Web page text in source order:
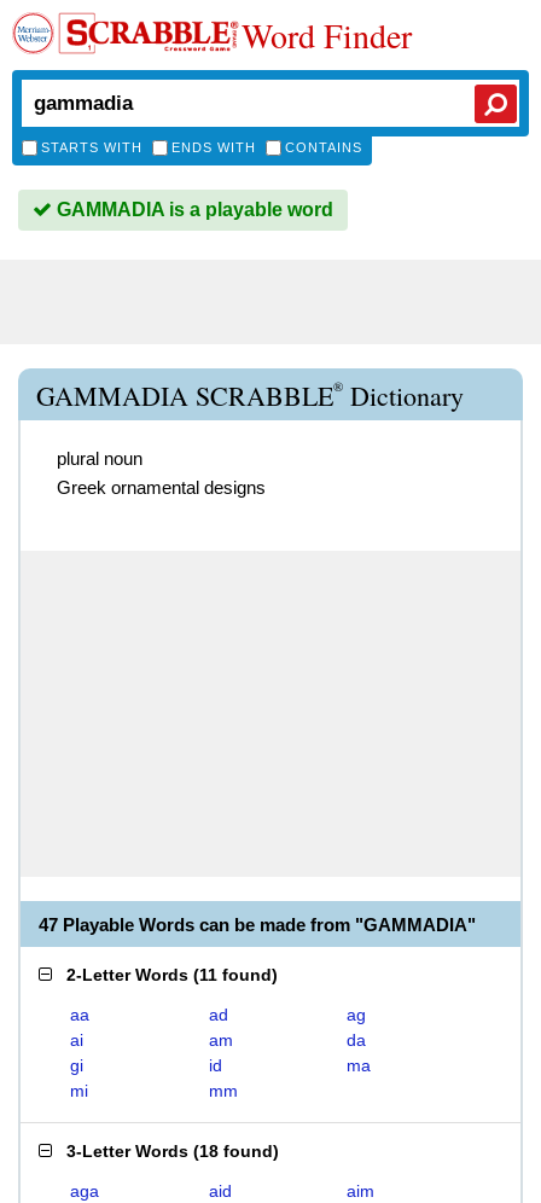
Word Finder
STARTS WITH ENDS WITH CONTAINS
GAMMADIA is a playable word
GAMMADIA SCRABBLE® Dictionary
plural noun
Greek ornamental designs
47 Playable Words can be made from "GAMMADIA"
2-Letter Words (11 found)
aa ad
ag
ai
am
da
gi
id
ma
mi
mm
3-Letter Words (18 found)
aga aid
aim